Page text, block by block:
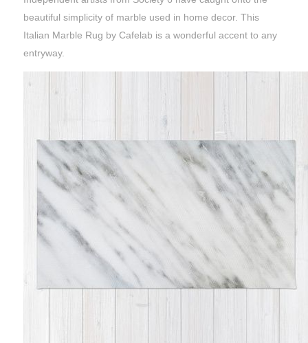
beautiful simplicity of marble used in home decor. This
Italian Marble Rug by Cafelab is a wonderful accent to any
entryway.